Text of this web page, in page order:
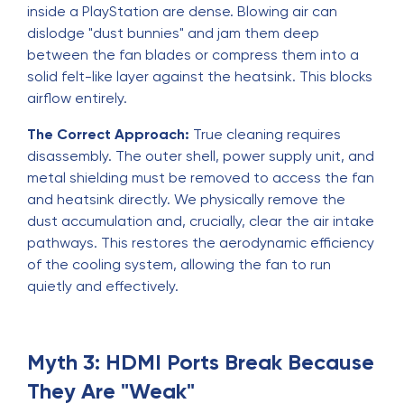
inside a PlayStation are dense. Blowing air can
dislodge "dust bunnies" and jam them deep
between the fan blades or compress them into a
solid felt-like layer against the heatsink. This blocks
airflow entirely.
The Correct Approach: True cleaning requires
disassembly. The outer shell, power supply unit, and
metal shielding must be removed to access the fan
and heatsink directly. We physically remove the
dust accumulation and, crucially, clear the air intake
pathways. This restores the aerodynamic efficiency
of the cooling system, allowing the fan to run
quietly and effectively.
Myth 3: HDMI Ports Break Because
They Are "Weak"